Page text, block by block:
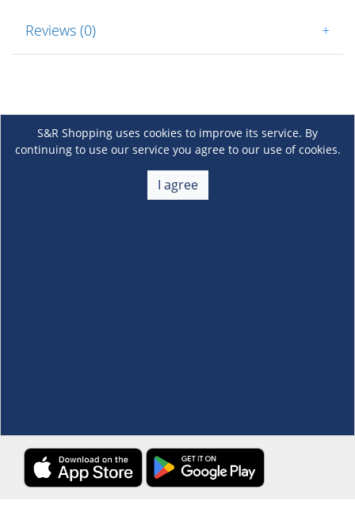
Reviews (0) +
S&R Shopping uses cookies to improve its service. By
continuing to use our service you agree to our use of cookies.
I agree